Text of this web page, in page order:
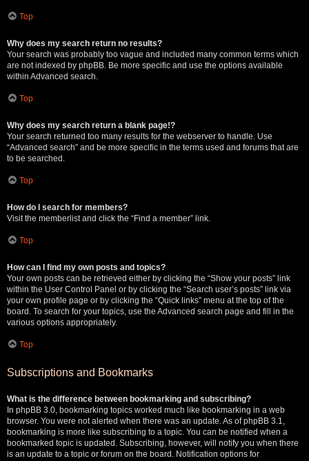
Top
Why does my search return no results?
Your search was probably too vague and included many common terms which
are not indexed by phpBB. Be more specific and use the options available
within Advanced search.
Top
Why does my search return a blank page!?
Your search returned too many results for the webserver to handle. Use
“Advanced search” and be more specific in the terms used and forums that are
to be searched.
Top
How do I search for members?
Visit the memberlist and click the “Find a member” link.
Top
How can I find my own posts and topics?
Your own posts can be retrieved either by clicking the “Show your posts” link
within the User Control Panel or by clicking the “Search user’s posts” link via
your own profile page or by clicking the “Quick links” menu at the top of the
board. To search for your topics, use the Advanced search page and fill in the
various options appropriately.
Top
Subscriptions and Bookmarks
What is the difference between bookmarking and subscribing?
In phpBB 3.0, bookmarking topics worked much like bookmarking in a web
browser. You were not alerted when there was an update. As of phpBB 3.1,
bookmarking is more like subscribing to a topic. You can be notified when a
bookmarked topic is updated. Subscribing, however, will notify you when there
is an update to a topic or forum on the board. Notification options for